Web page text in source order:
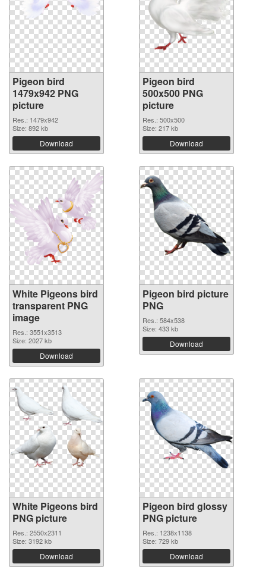
Pigeon bird
1479x942 PNG
picture
Res.: 1479x942
Size: 892 kb
Download
Pigeon bird
500x500 PNG
picture
Res.: 500x500
Size: 217 kb
Download
White Pigeons bird
transparent PNG
image
Res.: 3551x3513
Size: 2027 kb
Download
Pigeon bird picture
PNG
Res.: 584x538
Size: 433 kb
Download
White Pigeons bird
PNG picture
Res.: 2550x2311
Size: 3192 kb
Download
Pigeon bird glossy
PNG picture
Res.: 1238x1138
Size: 729 kb
Download